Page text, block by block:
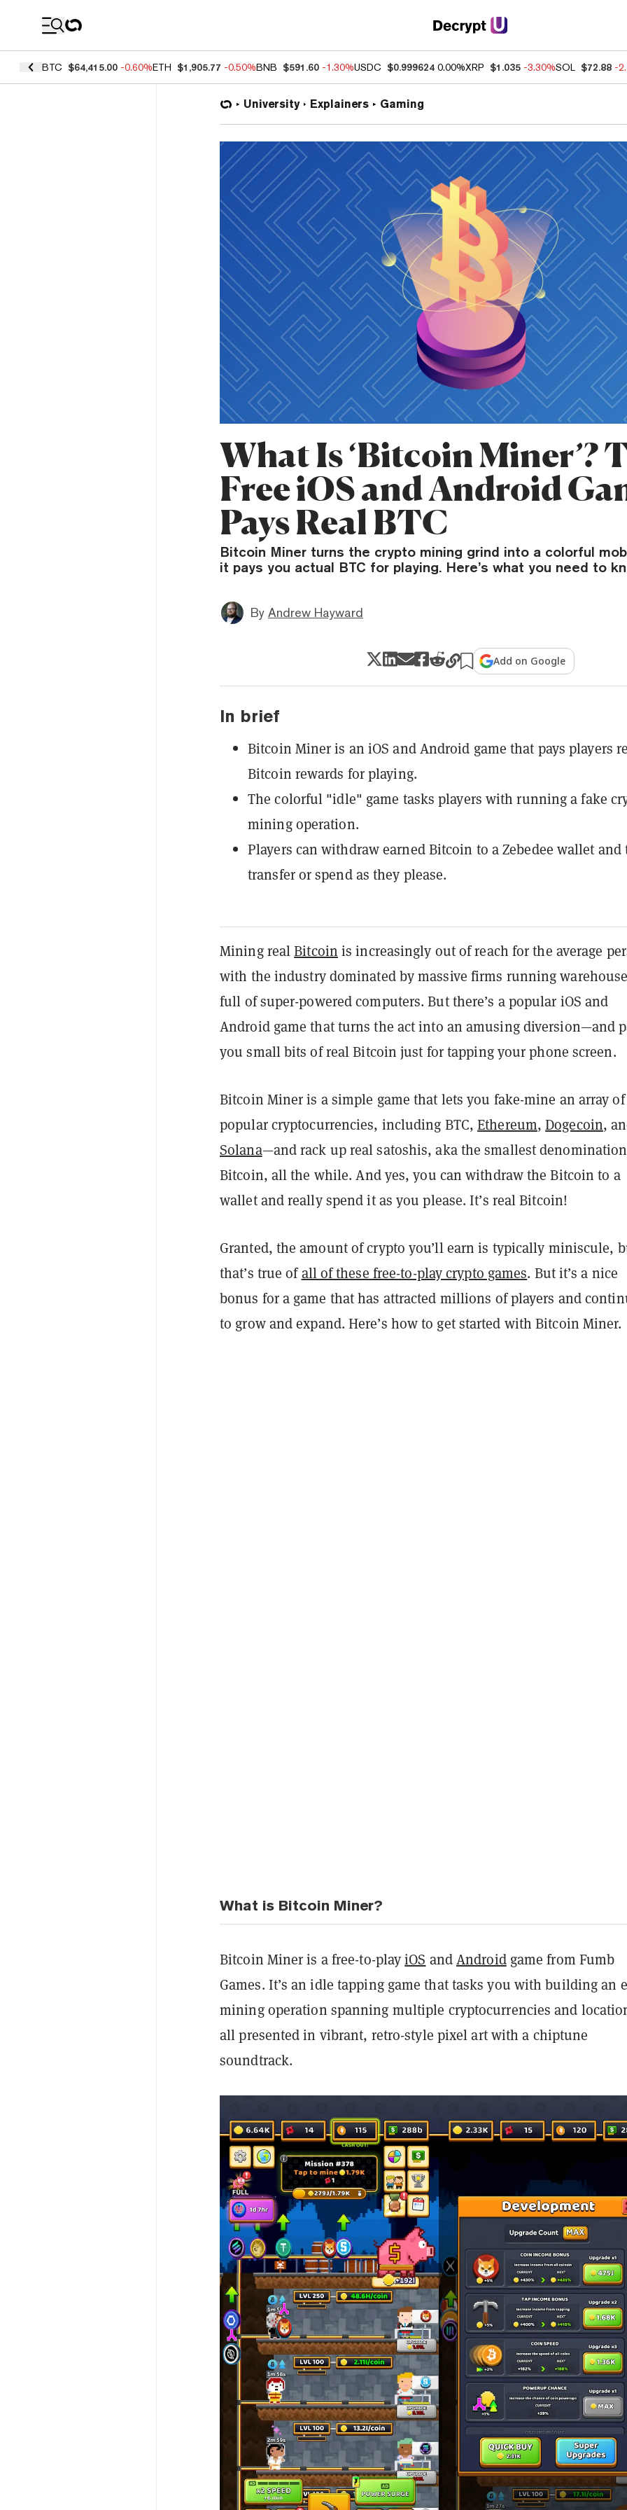
BTC $64,415.00 -0.60%ETH $1,905.77 -0.50%BNB $591.60 -1.30%USDC $0.999624 0.00%XRP $1.035 -3.30%SOL $72.88 -
University Explainers Gaming
What Is ‘Bitcoin Miner’?
Free iOS and Android
Pays Real BTC
Bitcoin Miner turns the crypto mining grind into a colorful
it pays you actual BTC for playing. Here’s what you need to
By Andrew Hayward
Add on Google
In brief
Bitcoin Miner is an iOS and Android game that pays players
Bitcoin rewards for playing.
The colorful "idle" game tasks players with running a fake
mining operation.
Players can withdraw earned Bitcoin to a Zebedee wallet and
transfer or spend as they please.
Mining realBitcoin is increasingly out of reach for the average
with the industry dominated by massive firms running
full of super-powered computers. But there’s a popular iOS and
Android game that turns the act into an amusing diversion—and
you small bits of real Bitcoin just for tapping your phone screen.
Bitcoin Miner is a simple game that lets you fake-mine an array of
popular cryptocurrencies, including BTC,Ethereum,Dogecoin,
Solana—and rack up real satoshis, aka the smallest
Bitcoin, all the while. And yes, you can withdraw the Bitcoin to a
wallet and really spend it as you please. It’s real Bitcoin!
Granted, the amount of crypto you’ll earn is typically miniscule,
that’s true ofall of these free-to-play crypto games. But it’s a nice
bonus for a game that has attracted millions of players and
to grow and expand. Here’s how to get started with Bitcoin Miner.
What is Bitcoin Miner?
Bitcoin Miner is a free-to-playiOS andAndroidgame from Fumb
Games. It’s an idle tapping game that tasks you with building an
mining operation spanning multiple cryptocurrencies and
all presented in vibrant, retro-style pixel art with a chiptune
soundtrack.